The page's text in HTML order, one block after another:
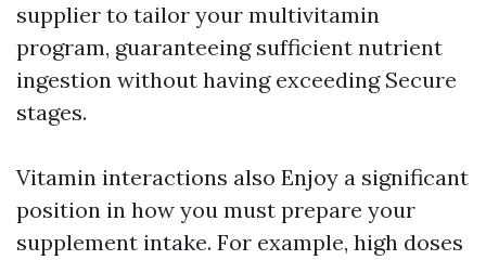
supplier to tailor your multivitamin
program, guaranteeing sufficient nutrient
ingestion without having exceeding Secure
stages.
Vitamin interactions also Enjoy a significant
position in how you must prepare your
supplement intake. For example, high doses